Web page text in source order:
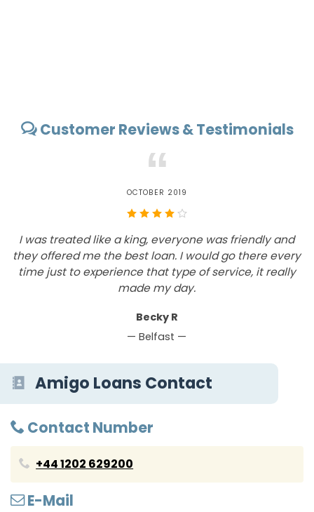
Customer Reviews & Testimonials
“
OCTOBER 2019
I was treated like a king, everyone was friendly and
they offered me the best loan. I would go there every
time just to experience that type of service, it really
made my day.
Becky R
— Belfast —
Amigo Loans Contact
Contact Number
+44 1202 629200
E-Mail